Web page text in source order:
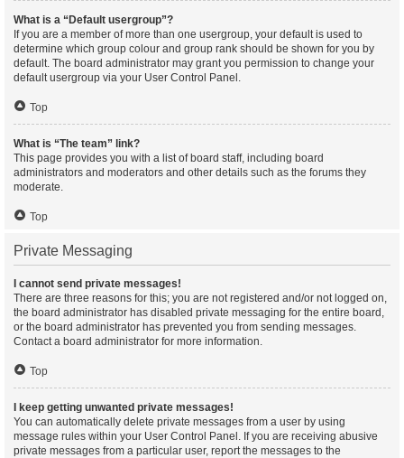
What is a “Default usergroup”?
If you are a member of more than one usergroup, your default is used to
determine which group colour and group rank should be shown for you by
default. The board administrator may grant you permission to change your
default usergroup via your User Control Panel.
Top
What is “The team” link?
This page provides you with a list of board staff, including board
administrators and moderators and other details such as the forums they
moderate.
Top
Private Messaging
I cannot send private messages!
There are three reasons for this; you are not registered and/or not logged on,
the board administrator has disabled private messaging for the entire board,
or the board administrator has prevented you from sending messages.
Contact a board administrator for more information.
Top
I keep getting unwanted private messages!
You can automatically delete private messages from a user by using
message rules within your User Control Panel. If you are receiving abusive
private messages from a particular user, report the messages to the